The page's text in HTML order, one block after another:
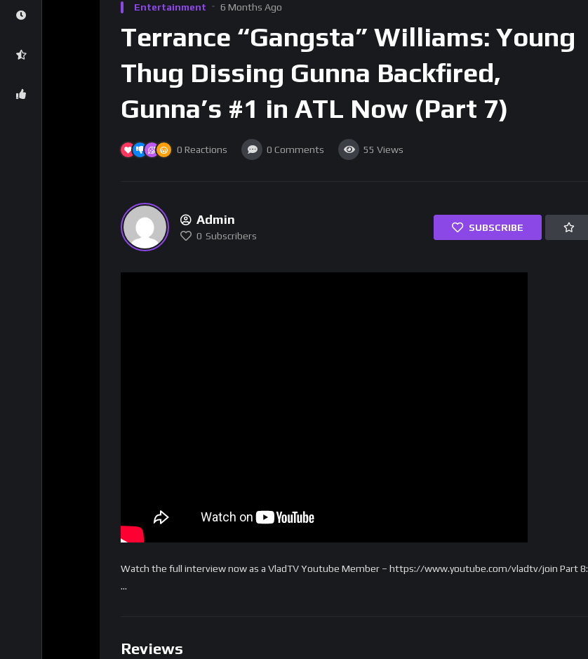
Entertainment 6 Months Ago
Terrance “Gangsta” Williams: Young
Thug Dissing Gunna Backfired,
Gunna’s #1 in ATL Now (Part 7)
0 Reactions 0 Comments 55 Views
Admin
0 Subscribers
SUBSCRIBE
Watch the full interview now as a VladTV Youtube Member – https://www.youtube.com/vladtv/join Part 8:
…
Reviews